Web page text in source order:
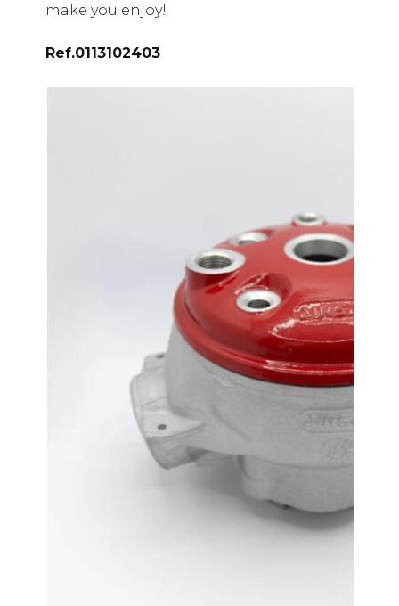
make you enjoy!
Ref.0113102403